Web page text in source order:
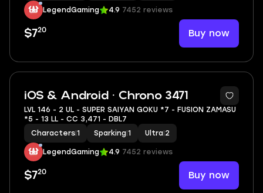
LegendGaming 4.9 7452 reviews
$720 Buy now
iOS & Android · Chrono 3471
6
LVL 146 - 2 UL - SUPER SAIYAN GOKU *7 - FUSION ZAMASU
*5 - 13 LL - CC 3,471 - DBL7
Characters 1 Sparking 1 Ultra 2
LegendGaming 4.9 7452 reviews
$720 Buy now